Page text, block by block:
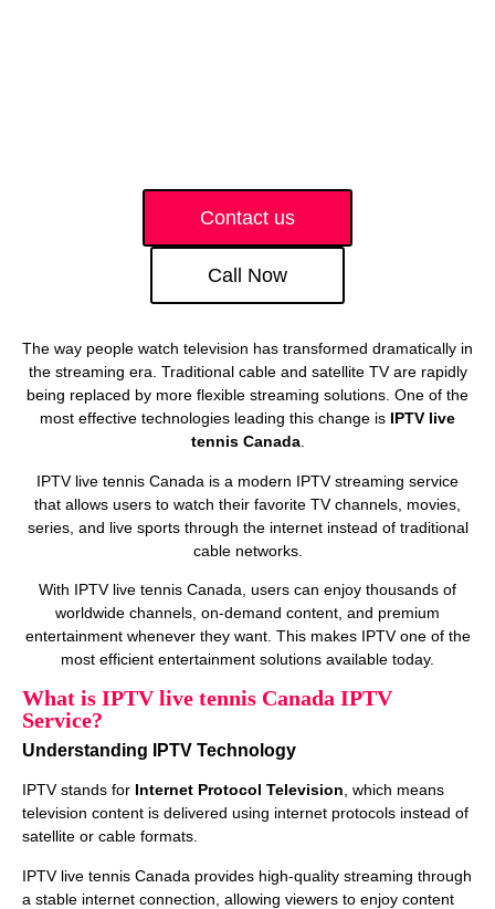
Contact us
Call Now
The way people watch television has transformed dramatically in
the streaming era. Traditional cable and satellite TV are rapidly
being replaced by more flexible streaming solutions. One of the
most effective technologies leading this change is IPTV live
tennis Canada.
IPTV live tennis Canada is a modern IPTV streaming service
that allows users to watch their favorite TV channels, movies,
series, and live sports through the internet instead of traditional
cable networks.
With IPTV live tennis Canada, users can enjoy thousands of
worldwide channels, on‑demand content, and premium
entertainment whenever they want. This makes IPTV one of the
most efficient entertainment solutions available today.
What is IPTV live tennis Canada IPTV
Service?
Understanding IPTV Technology
IPTV stands for Internet Protocol Television, which means
television content is delivered using internet protocols instead of
satellite or cable formats.
IPTV live tennis Canada provides high‑quality streaming through
a stable internet connection, allowing viewers to enjoy content